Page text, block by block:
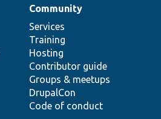
Community
Services
Training
Hosting
Contributor guide
Groups & meetups
DrupalCon
Code of conduct